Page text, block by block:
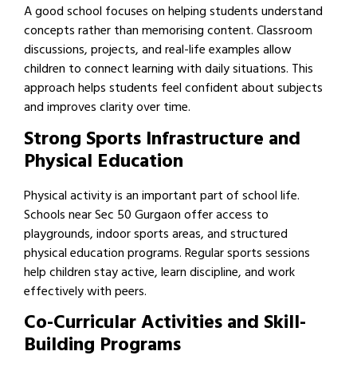
A good school focuses on helping students understand
concepts rather than memorising content. Classroom
discussions, projects, and real-life examples allow
children to connect learning with daily situations. This
approach helps students feel confident about subjects
and improves clarity over time.
Strong Sports Infrastructure and
Physical Education
Physical activity is an important part of school life.
Schools near Sec 50 Gurgaon offer access to
playgrounds, indoor sports areas, and structured
physical education programs. Regular sports sessions
help children stay active, learn discipline, and work
effectively with peers.
Co-Curricular Activities and Skill-
Building Programs